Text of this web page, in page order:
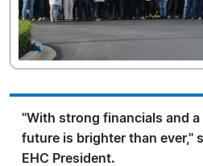
"With strong financials and
future is brighter than ever,"
EHC President.